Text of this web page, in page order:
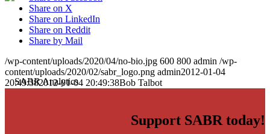
Share on X
Share on LinkedIn
Share on Reddit
Share by Mail
/wp-content/uploads/2020/04/no-bio.jpg 600 800 admin /wp-
content/uploads/2020/02/sabr_logo.png admin2012-01-04
20:49:382012-01-04 20:49:38Bob Talbot
Support SABR today!